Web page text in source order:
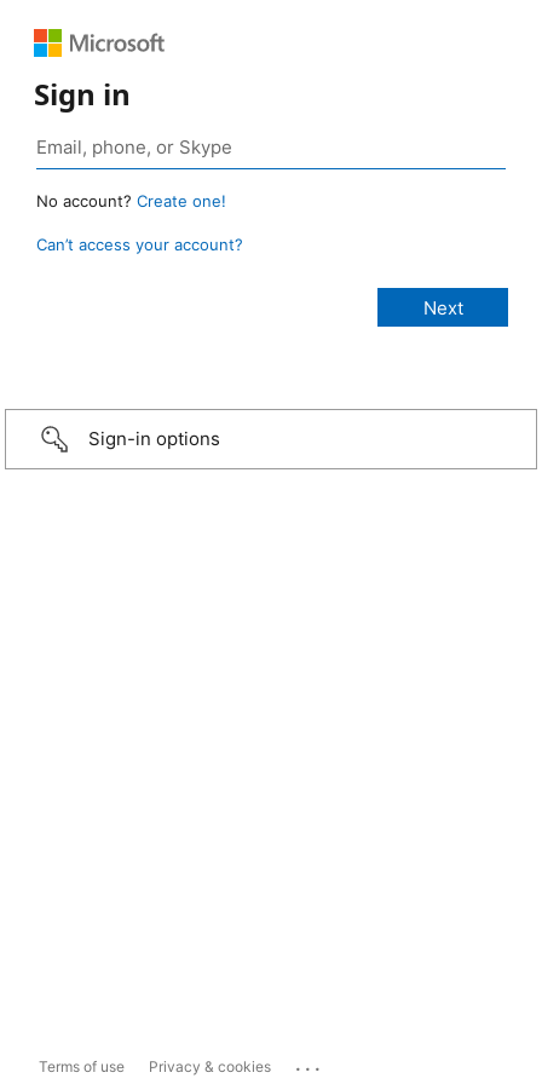
Sign in
No account? Create one!
Can’t access your account?
Sign-in options
Terms of use Privacy & cookies ...